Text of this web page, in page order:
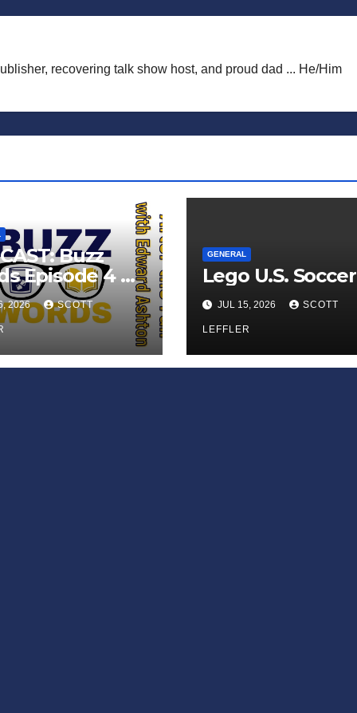
recovering talk show host, and proud dad ... He/Him
Buzz
Episode 4 —
Infinite
of Small
2026 SCOTT
GENERAL
Lego U.S. Soccer
JUL 15, 2026 SCOTT
LEFFLER